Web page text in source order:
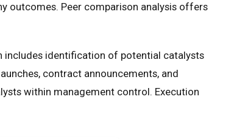
outcomes. Peer comparison analysis offers
includes identification of potential catalysts
contract announcements, and
within management control. Execution